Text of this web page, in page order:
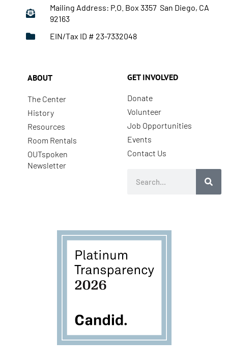
Mailing Address: P.O. Box 3357 San Diego, CA
92163
EIN/Tax ID # 23-7332048
ABOUT
The Center
History
Resources
Room Rentals
OUTspoken
Newsletter
GET INVOLVED
Donate
Volunteer
Job Opportunities
Events
Contact Us